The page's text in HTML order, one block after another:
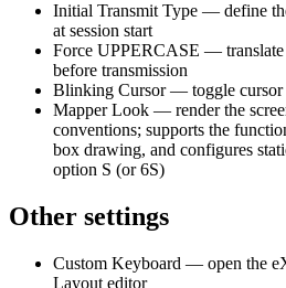
Initial Transmit Type — define
at session start
Force UPPERCASE — translate
before transmission
Blinking Cursor — toggle
Mapper Look — render the
conventions; supports the
box drawing, and configures
option S (or 6S)
Other settings
Custom Keyboard — open the
Layout editor